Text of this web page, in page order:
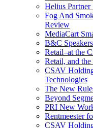
Helius Partner
Fog And
Review
MediaCart
B&C
Retail–at the
Retail, and
CSAV
Technologies
The New
Beyond
PRI New
Rentmeester
CSAV